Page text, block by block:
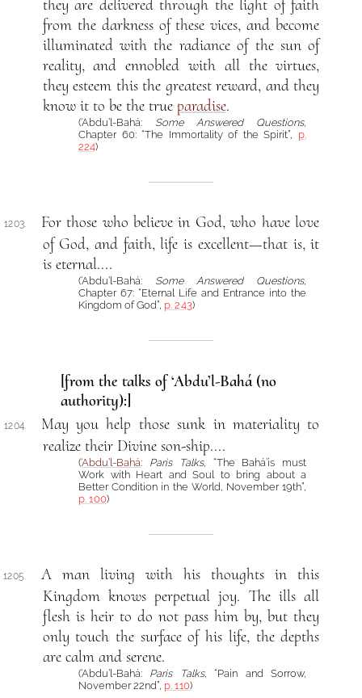
they are delivered through the light of faith
from the darkness of these vices, and become
illuminated with the radiance of the sun of
reality, and ennobled with all the virtues,
they esteem this the greatest reward, and they
know it to be the true paradise.
(‘Abdu’l-Bahá: Some Answered Questions,
Chapter 60: “The Immortality of the Spirit”, p.
224)
1203.
For those who believe in God, who have love
of God, and faith, life is excellent—that is, it
is eternal....
(‘Abdu’l-Bahá: Some Answered Questions,
Chapter 67: “Eternal Life and Entrance into the
Kingdom of God”, p. 243)
[from the talks of ‘Abdu’l-Bahá (no
authority):]
1204.
May you help those sunk in materiality to
realize their Divine son-ship....
(‘Abdu’l-Bahá: Paris Talks, “The Bahá’ís must
Work with Heart and Soul to bring about a
Better Condition in the World, November 19th”,
p. 100)
1205.
A man living with his thoughts in this
Kingdom knows perpetual joy. The ills all
flesh is heir to do not pass him by, but they
only touch the surface of his life, the depths
are calm and serene.
(‘Abdu’l-Bahá: Paris Talks, “Pain and Sorrow,
November 22nd”, p. 110)